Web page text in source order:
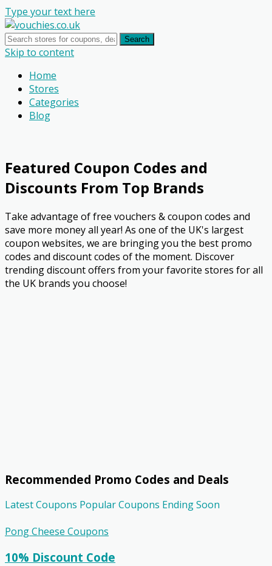
Type your text here
Search
Skip to content
Home
Stores
Categories
Blog
Featured Coupon Codes and
Discounts From Top Brands
Take advantage of free vouchers & coupon codes and
save more money all year! As one of the UK's largest
coupon websites, we are bringing you the best promo
codes and discount codes of the moment. Discover
trending discount offers from your favorite stores for all
the UK brands you choose!
Recommended Promo Codes and Deals
Latest Coupons Popular Coupons Ending Soon
Pong Cheese Coupons
10% Discount Code